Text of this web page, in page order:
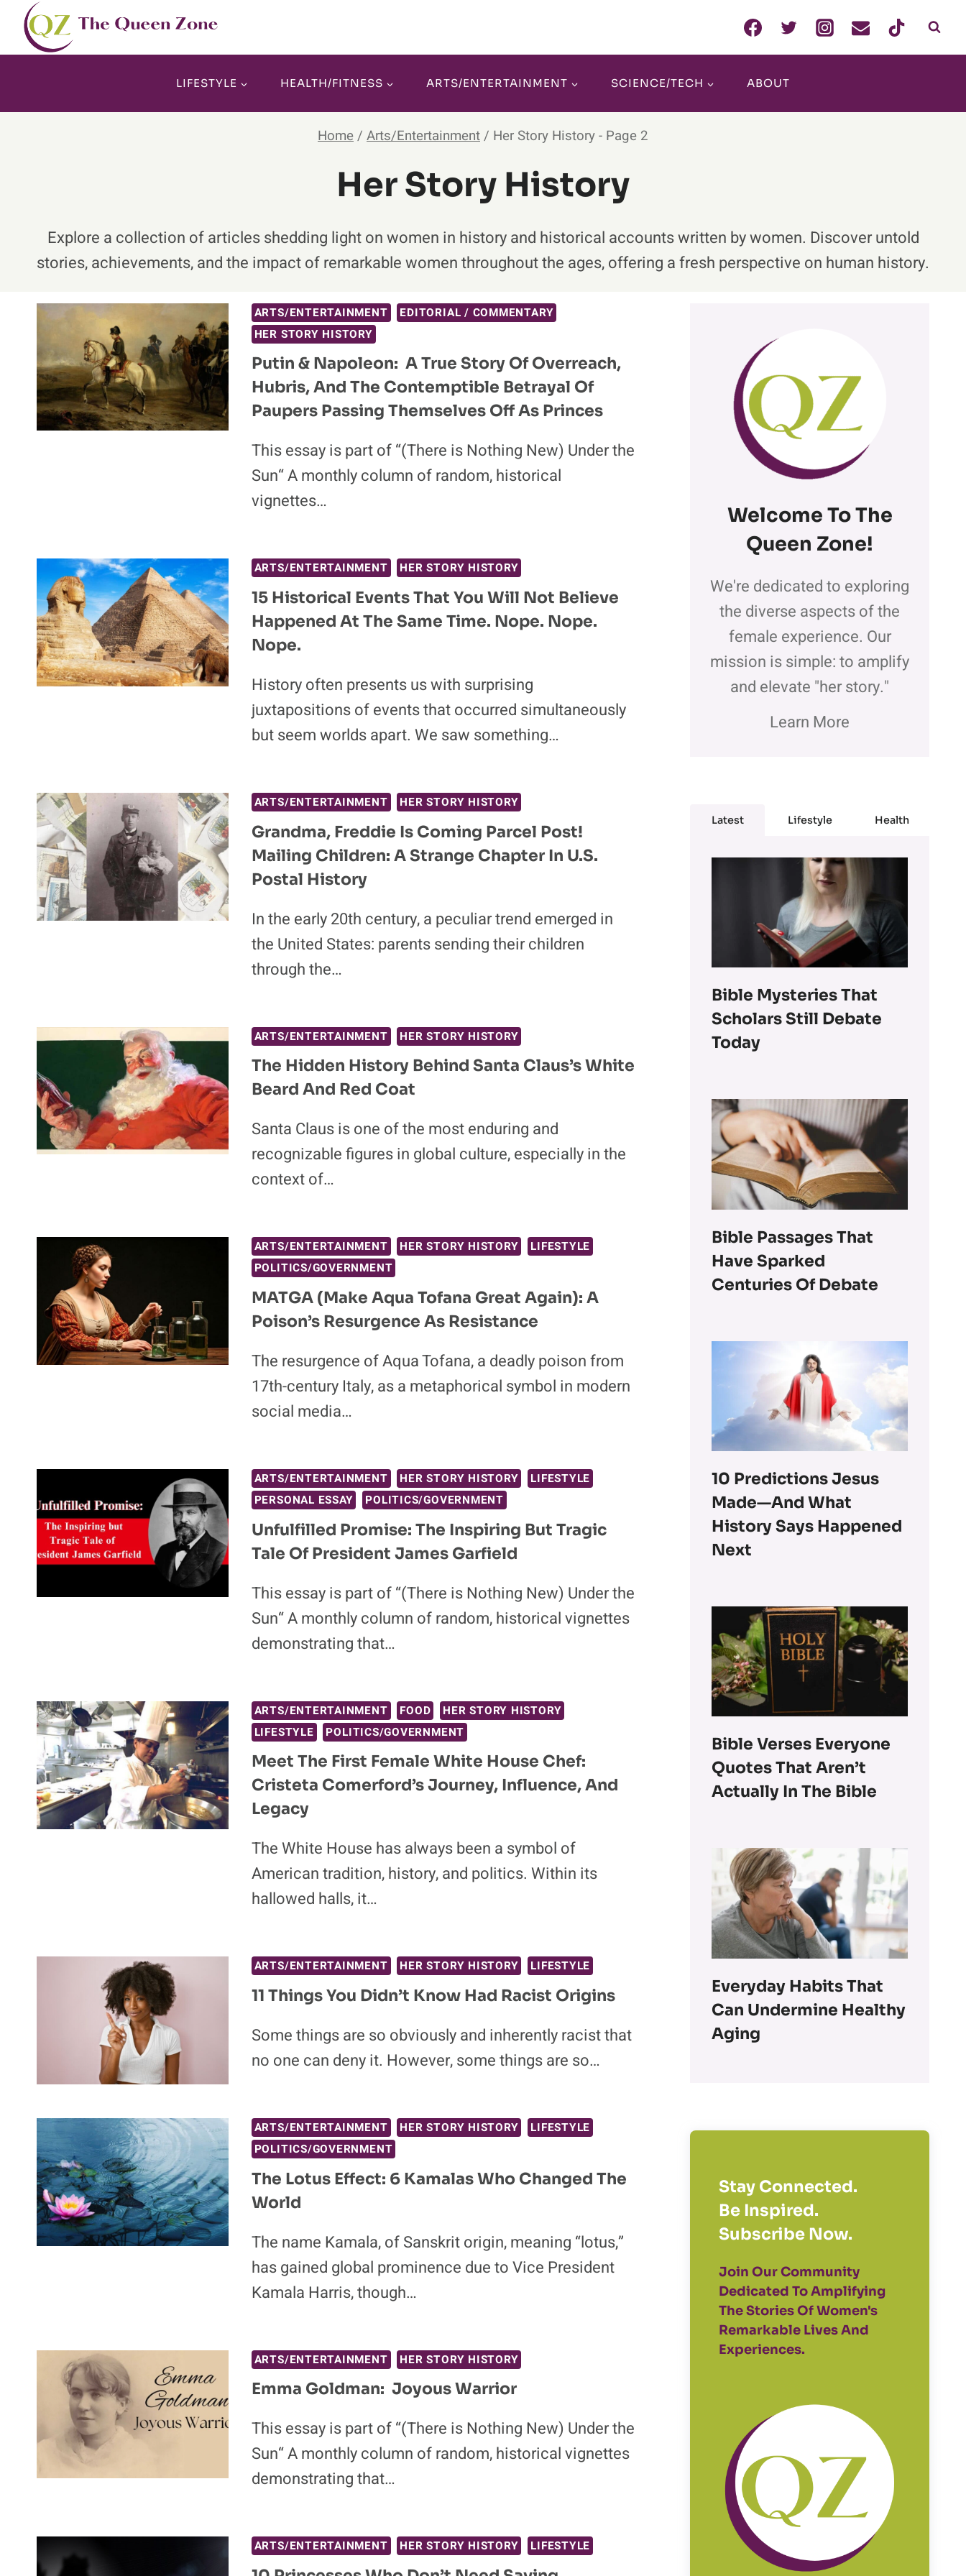
Skip
content
LIFESTYLE HEALTH/FITNESS ARTS/ENTERTAINMENT SCIENCE/TECH ABOUT
Home/ Arts/Entertainment/ Her Story History- Page 2
Her Story History
Explore a collection of articles shedding light on women in history and historical accounts written by women. Discover untold
stories, achievements, and the impact of remarkable women throughout the ages, offering a fresh perspective on human history.
ARTS/ENTERTAINMENT
EDITORIAL / COMMENTARY
HER STORY HISTORY
Putin & Napoleon: A True Story Of Overreach,
Hubris, And The Contemptible Betrayal Of
Paupers Passing Themselves Off As Princes
This essay is part of “(There is Nothing New) Under the
Sun“ A monthly column of random, historical
vignettes…
ARTS/ENTERTAINMENT HER STORY HISTORY
15 Historical Events That You Will Not Believe
Happened At The Same Time. Nope. Nope.
Nope.
History often presents us with surprising
juxtapositions of events that occurred simultaneously
but seem worlds apart. We saw something…
ARTS/ENTERTAINMENT HER STORY HISTORY
Grandma, Freddie Is Coming Parcel Post!
Mailing Children: A Strange Chapter In U.S.
Postal History
In the early 20th century, a peculiar trend emerged in
the United States: parents sending their children
through the…
ARTS/ENTERTAINMENT HER STORY HISTORY
The Hidden History Behind Santa Claus’s White
Beard And Red Coat
Santa Claus is one of the most enduring and
recognizable figures in global culture, especially in the
context of…
ARTS/ENTERTAINMENT HER STORY HISTORY
LIFESTYLE
POLITICS/GOVERNMENT
MATGA (Make Aqua Tofana Great Again): A
Poison’s Resurgence As Resistance
The resurgence of Aqua Tofana, a deadly poison from
17th-century Italy, as a metaphorical symbol in modern
social media…
ARTS/ENTERTAINMENT HER STORY HISTORY
LIFESTYLE
PERSONAL ESSAY
POLITICS/GOVERNMENT
Unfulfilled Promise: The Inspiring But Tragic
Tale Of President James Garfield
This essay is part of “(There is Nothing New) Under the
Sun“ A monthly column of random, historical vignettes
demonstrating that…
ARTS/ENTERTAINMENT FOOD
HER STORY HISTORY
LIFESTYLE
POLITICS/GOVERNMENT
Meet The First Female White House Chef:
Cristeta Comerford’s Journey, Influence, And
Legacy
The White House has always been a symbol of
American tradition, history, and politics. Within its
hallowed halls, it…
ARTS/ENTERTAINMENT HER STORY HISTORY LIFESTYLE
11 Things You Didn’t Know Had Racist Origins
Some things are so obviously and inherently racist that
no one can deny it. However, some things are so…
ARTS/ENTERTAINMENT HER STORY HISTORY
LIFESTYLE
POLITICS/GOVERNMENT
The Lotus Effect: 6 Kamalas Who Changed The
World
The name Kamala, of Sanskrit origin, meaning “lotus,”
has gained global prominence due to Vice President
Kamala Harris, though…
ARTS/ENTERTAINMENT HER STORY HISTORY
Emma Goldman: Joyous Warrior
This essay is part of “(There is Nothing New) Under the
Sun“ A monthly column of random, historical vignettes
demonstrating that…
ARTS/ENTERTAINMENT HER STORY HISTORY LIFESTYLE
Welcome To The
Queen Zone!
We're dedicated to exploring
the diverse aspects of the
female experience. Our
mission is simple: to amplify
and elevate "her story."
Learn More
Latest Lifestyle Health
Bible Mysteries That
Scholars Still Debate
Today
Bible Passages That
Have Sparked
Centuries Of Debate
10 Predictions Jesus
Made—And What
History Says Happened
Next
Bible Verses Everyone
Quotes That Aren’t
Actually In The Bible
Everyday Habits That
Can Undermine Healthy
Aging
Stay Connected.
Be Inspired.
Subscribe Now.
Join Our Community
Dedicated To Amplifying
The Stories Of Women's
Remarkable Lives And
Experiences.